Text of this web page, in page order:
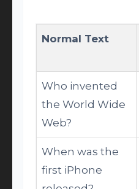
Normal Text
Who invented
the World Wide
Web?
When was the
first iPhone